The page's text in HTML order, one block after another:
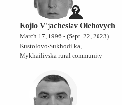
Kojlo V'jacheslav Olehovych
March 17, 1996 - (Sept. 22, 2023)
Kustolovo-Sukhodilka,
Mykhailivska rural community